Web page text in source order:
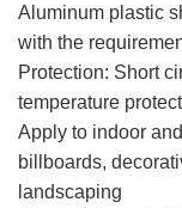
Aluminum plastic
with the
Protection: Short
temperature
Apply to indoor
billboards,
landscaping